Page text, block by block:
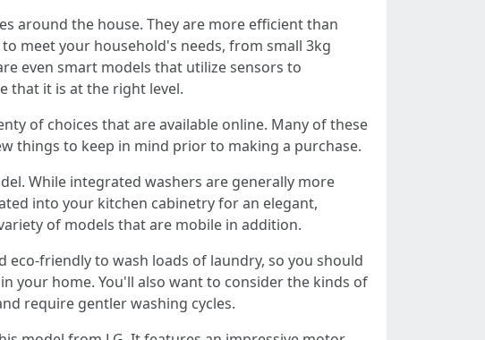
around the house. They are more efficient than
meet your household's needs, from small 3kg
even smart models that utilize sensors to
that it is at the right level.
of choices that are available online. Many of these
things to keep in mind prior to making a purchase.
While integrated washers are generally more
into your kitchen cabinetry for an elegant,
of models that are mobile in addition.
friendly to wash loads of laundry, so you should
your home. You'll also want to consider the kinds of
require gentler washing cycles.